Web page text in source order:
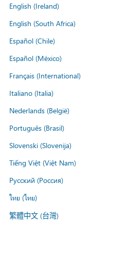
English (Ireland)
English (South Africa)
Español (Chile)
Español (México)
Français (International)
Italiano (Italia)
Nederlands (België)
Português (Brasil)
Slovenski (Slovenija)
Tiếng Việt (Việt Nam)
Русский (Россия)
ไทย (ไทย)
繁體中文 (台灣)